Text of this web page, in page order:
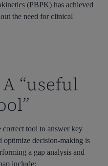
(PBPK) has achieved
the need for clinical
“useful
correct tool to answer key
optimize decision-making is
a gap analysis and
include: